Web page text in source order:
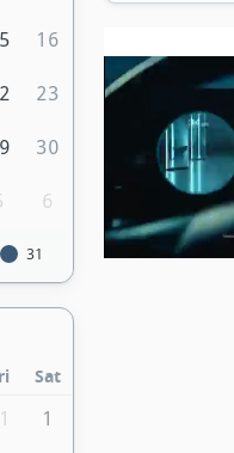
16
23
30
6
31
Sat
1